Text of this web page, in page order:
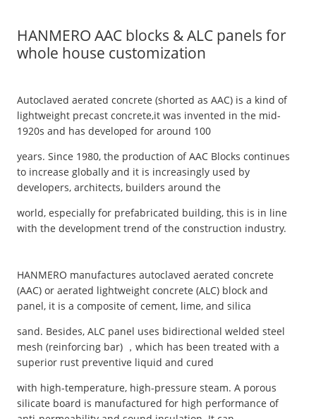
HANMERO AAC blocks & ALC panels for
whole house customization
Autoclaved aerated concrete (shorted as AAC) is a kind of
lightweight precast concrete,it was invented in the mid-
1920s and has developed for around 100
years. Since 1980, the production of AAC Blocks continues
to increase globally and it is increasingly used by
developers, architects, builders around the
world, especially for prefabricated building, this is in line
with the development trend of the construction industry.
HANMERO manufactures autoclaved aerated concrete
(AAC) or aerated lightweight concrete (ALC) block and
panel, it is a composite of cement, lime, and silica
sand. Besides, ALC panel uses bidirectional welded steel
mesh (reinforcing bar) ，which has been treated with a
superior rust preventive liquid and cured
with high-temperature, high-pressure steam. A porous
silicate board is manufactured for high performance of